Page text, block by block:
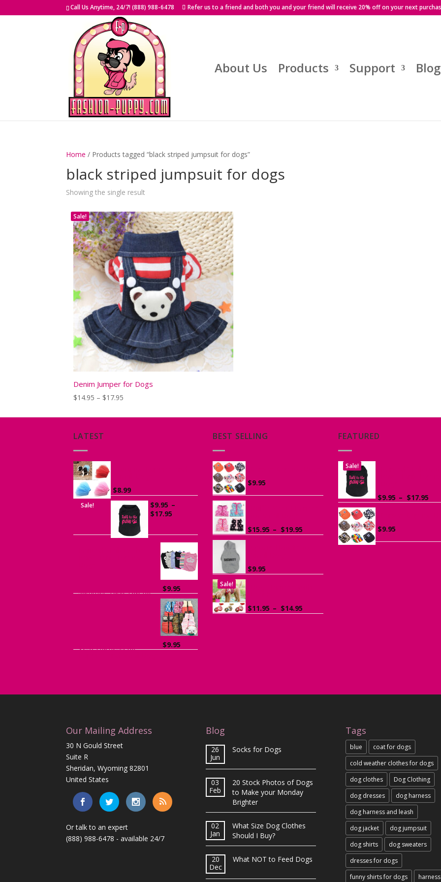
Call Us Anytime, 24/7! (888) 988-6478 Refer us to a friend and both you and your friend will receive 20% off on your next
About Us Products Support Blog
Home / Products tagged “black striped jumpsuit for dogs”
black striped jumpsuit for dogs
Showing the single result
Sale!
Denim Jumper for Dogs
$14.95 – $17.95
LATEST
$8.99
Sale! $9.95 –
$17.95
$17.95
Summer Tank Top for $9.95
Vest Harness for $9.95
BEST SELLING
$9.95
$15.95 – $19.95
range:
$9.95
Sale!
$11.95 – $14.95
range:
FEATURED
Sale!
$9.95 – $17.95
$9.95
Our Mailing Address
30 N Gould Street
Suite R
Sheridan, Wyoming 82801
United States
Or talk to an expert
(888) 988-6478 - available 24/7
Blog
26
Jun
Socks for Dogs
03
Feb
20 Stock Photos of Dogs
to Make your Monday
Brighter
02
Jan
What Size Dog Clothes
Should I Buy?
20
Dec
What NOT to Feed Dogs
Tags
blue
coat for dogs
cold weather clothes for dogs
dog clothes
Dog Clothing
dog dresses
dog harness
dog harness and leash
dog jacket
dog jumpsuit
dog shirts
dog sweaters
dresses for dogs
funny shirts for dogs
harness